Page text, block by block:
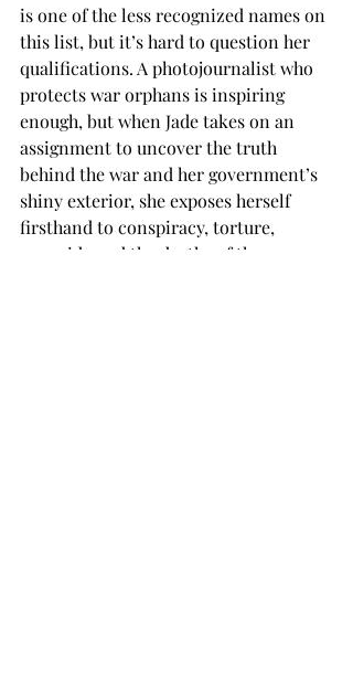
is one of the less recognized names on
this list, but it’s hard to question her
qualifications. A photojournalist who
protects war orphans is inspiring
enough, but when Jade takes on an
assignment to uncover the truth
behind the war and her government’s
shiny exterior, she exposes herself
firsthand to conspiracy, torture,
genocide and the deaths of those